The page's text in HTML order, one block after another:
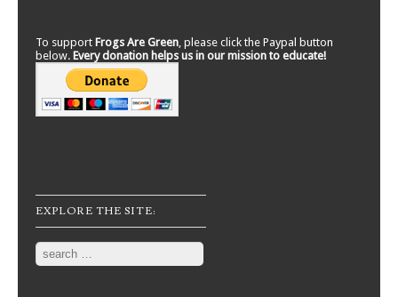
To support Frogs Are Green , please click the Paypal button
below. Every donation helps us in our mission to educate!
EXPLORE THE SITE:
Search